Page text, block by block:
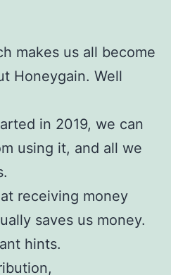
makes us all become
Honeygain. Well
in 2019, we can
using it, and all we
receiving money
saves us money.
hints.